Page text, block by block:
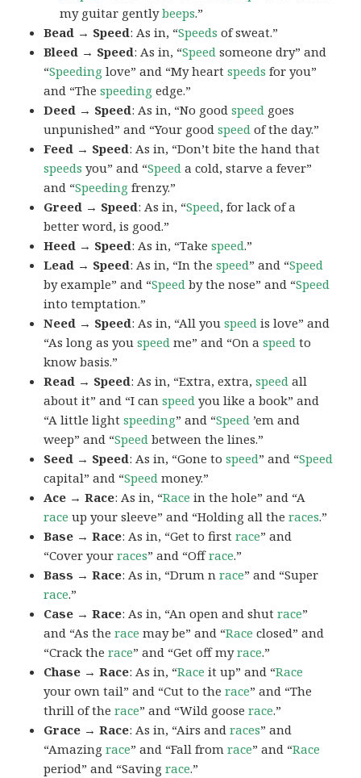
my guitar gentlybeeps.”
Bead → Speed: As in, “Speeds of sweat.”
Bleed → Speed: As in, “Speed someone dry” and
“Speeding love” and “My heartspeeds for you”
and “Thespeeding edge.”
Deed → Speed: As in, “No goodspeed goes
unpunished” and “Your goodspeed of the day.”
Feed → Speed: As in, “Don’t bite the hand that
speeds you” and “Speed a cold, starve a fever”
and “Speeding frenzy.”
Greed → Speed: As in, “Speed, for lack of a
better word, is good.”
Heed → Speed: As in, “Takespeed.”
Lead → Speed: As in, “In thespeed” and “Speed
by example” and “Speed by the nose” and “Speed
into temptation.”
Need → Speed: As in, “All youspeed is love” and
“As long as youspeed me” and “On aspeed to
know basis.”
Read → Speed: As in, “Extra, extra,speed all
about it” and “I canspeed you like a book” and
“A little lightspeeding” and “Speed ’em and
weep” and “Speed between the lines.”
Seed → Speed: As in, “Gone tospeed” and “Speed
capital” and “Speed money.”
Ace → Race: As in, “Race in the hole” and “A
race up your sleeve” and “Holding all theraces.”
Base → Race: As in, “Get to firstrace” and
“Cover yourraces” and “Offrace.”
Bass → Race: As in, “Drum nrace” and “Super
race.”
Case → Race: As in, “An open and shutrace”
and “As therace may be” and “Race closed” and
“Crack therace” and “Get off myrace.”
Chase → Race: As in, “Race it up” and “Race
your own tail” and “Cut to therace” and “The
thrill of therace” and “Wild gooserace.”
Grace → Race: As in, “Airs andraces” and
“Amazingrace” and “Fall fromrace” and “Race
period” and “Savingrace.”